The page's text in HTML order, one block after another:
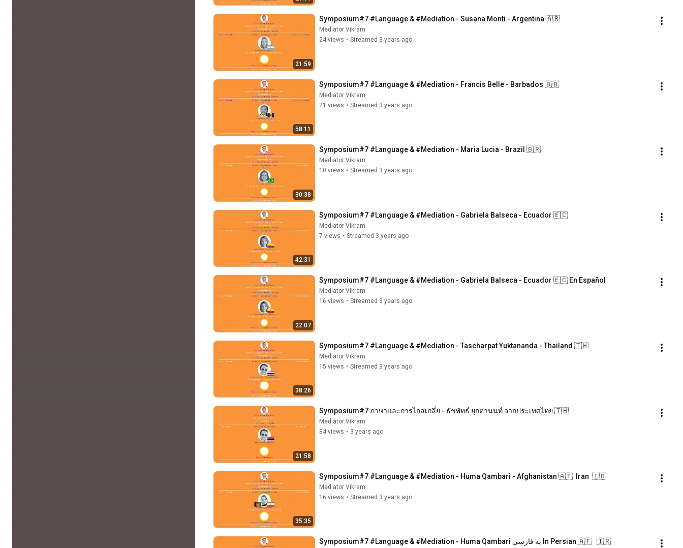
21:59
Symposium#7 #Language & #Mediation - Susana Monti - Argentina 🇦🇷
Mediator Vikram
24 views • Streamed 3 years ago
58:11
Symposium#7 #Language & #Mediation - Francis Belle - Barbados 🇧🇧
Mediator Vikram
21 views • Streamed 3 years ago
30:38
Symposium#7 #Language & #Mediation - Maria Lucia - Brazil 🇧🇷
Mediator Vikram
10 views • Streamed 3 years ago
42:31
Symposium#7 #Language & #Mediation - Gabriela Balseca - Ecuador 🇪🇨
Mediator Vikram
7 views • Streamed 3 years ago
22:07
Symposium#7 #Language & #Mediation - Gabriela Balseca - Ecuador 🇪🇨 En Español
Mediator Vikram
16 views • Streamed 3 years ago
38:26
Symposium#7 #Language & #Mediation - Tascharpat Yuktananda - Thailand 🇹🇭
Mediator Vikram
15 views • Streamed 3 years ago
21:58
Symposium#7 ภาษาและการไกล่เกลี่ย - ธัชพัทธ์ ยุกตานนท์ จากประเทศไทย 🇹🇭
Mediator Vikram
84 views • 3 years ago
35:35
Symposium#7 #Language & #Mediation - Huma Qambari - Afghanistan 🇦🇫  Iran  🇮🇷
Mediator Vikram
16 views • Streamed 3 years ago
Symposium#7 #Language & #Mediation - Huma Qambari به فارسی In Persian 🇦🇫   🇮🇷